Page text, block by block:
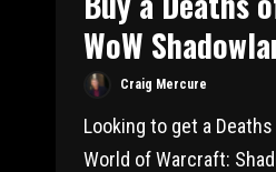
WoW
Craig Mercure
Looking to get a
World of Warcraft: